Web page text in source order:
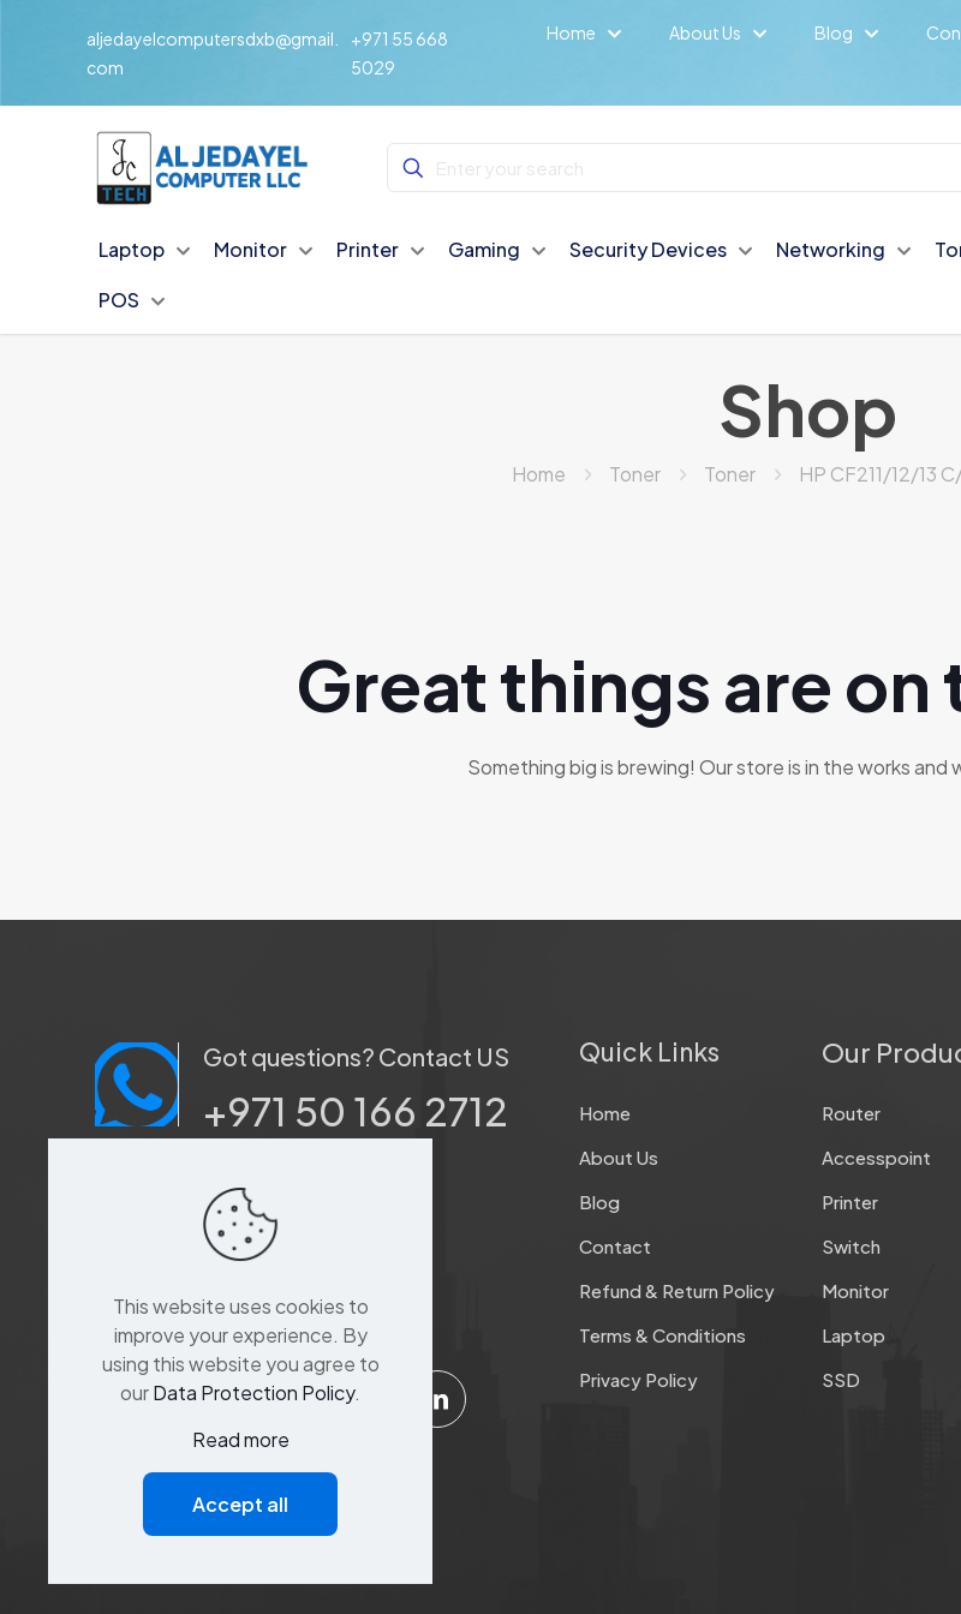
aljedayelcomputersdxb@gmail.
com
+971 55 668
5029
Home About Us Blog
Laptop Monitor Printer Gaming Security Devices Networking
POS
Shop
Home Toner Toner HP CF211/12/13
Great things are on
Something big is brewing! Our store is in the works and
Got questions? Contact US
+971 50 166 2712
Port saeed, Dubai, Sina
Al Suq Al Kabeer
Bur Dubai,Dubai
Quick Links
Home
About Us
Blog
Contact
Refund & Return Policy
Terms & Conditions
Privacy Policy
Our
Router
Accesspoint
Printer
Switch
Monitor
Laptop
SSD
Support
This website uses cookies to
improve your experience. By
using this website you agree to
ourData Protection Policy.
Read more
Accept all